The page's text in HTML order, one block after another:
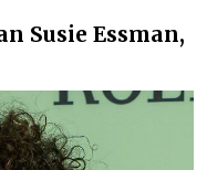
Susie Essman,